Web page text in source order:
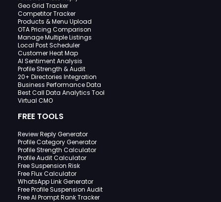
Geo Grid Tracker
Competitor Tracker
Products & Menu Upload
OTA Pricing Comparison
Manage Multiple Listings
Local Post Scheduler
Customer Heat Map
AI Sentiment Analysis
Profile Strength & Audit
20+ Directories Integration
Business Performance Data
Best Call Data Analytics Tool
Virtual CMO
FREE TOOLS
Review Reply Generator
Profile Category Generator
Profile Strength Calculator
Profile Audit Calculator
Free Suspension Risk
Free Flux Calculator
WhatsApp Link Generator
Free Profile Suspension Audit
Free AI Prompt Rank Tracker